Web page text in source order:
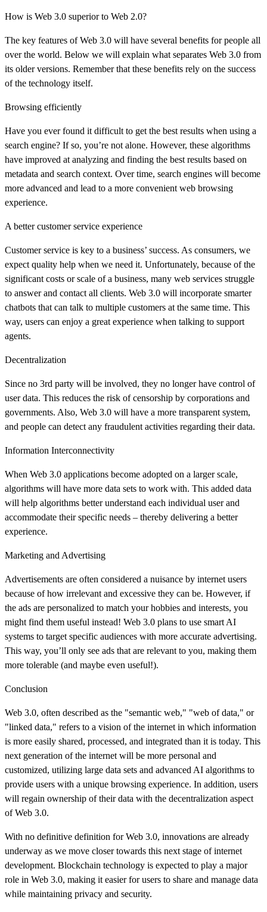
How is Web 3.0 superior to Web 2.0?
The key features of Web 3.0 will have several benefits for people all
over the world. Below we will explain what separates Web 3.0 from
its older versions. Remember that these benefits rely on the success
of the technology itself.
Browsing efficiently
Have you ever found it difficult to get the best results when using a
search engine? If so, you’re not alone. However, these algorithms
have improved at analyzing and finding the best results based on
metadata and search context. Over time, search engines will become
more advanced and lead to a more convenient web browsing
experience.
A better customer service experience
Customer service is key to a business’ success. As consumers, we
expect quality help when we need it. Unfortunately, because of the
significant costs or scale of a business, many web services struggle
to answer and contact all clients. Web 3.0 will incorporate smarter
chatbots that can talk to multiple customers at the same time. This
way, users can enjoy a great experience when talking to support
agents.
Decentralization
Since no 3rd party will be involved, they no longer have control of
user data. This reduces the risk of censorship by corporations and
governments. Also, Web 3.0 will have a more transparent system,
and people can detect any fraudulent activities regarding their data.
Information Interconnectivity
When Web 3.0 applications become adopted on a larger scale,
algorithms will have more data sets to work with. This added data
will help algorithms better understand each individual user and
accommodate their specific needs – thereby delivering a better
experience.
Marketing and Advertising
Advertisements are often considered a nuisance by internet users
because of how irrelevant and excessive they can be. However, if
the ads are personalized to match your hobbies and interests, you
might find them useful instead! Web 3.0 plans to use smart AI
systems to target specific audiences with more accurate advertising.
This way, you’ll only see ads that are relevant to you, making them
more tolerable (and maybe even useful!).
Conclusion
Web 3.0, often described as the "semantic web," "web of data," or
"linked data," refers to a vision of the internet in which information
is more easily shared, processed, and integrated than it is today. This
next generation of the internet will be more personal and
customized, utilizing large data sets and advanced AI algorithms to
provide users with a unique browsing experience. In addition, users
will regain ownership of their data with the decentralization aspect
of Web 3.0.
With no definitive definition for Web 3.0, innovations are already
underway as we move closer towards this next stage of internet
development. Blockchain technology is expected to play a major
role in Web 3.0, making it easier for users to share and manage data
while maintaining privacy and security.